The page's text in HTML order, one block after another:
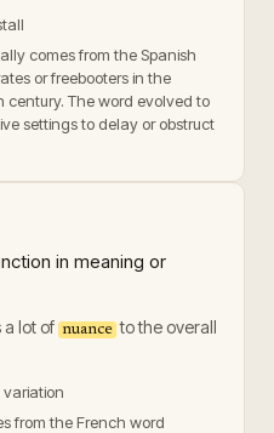
comes from the Spanish
or freebooters in the
century. The word evolved to
settings to delay or obstruct
in meaning or
a lot of nuance to the overall
variation
from the French word